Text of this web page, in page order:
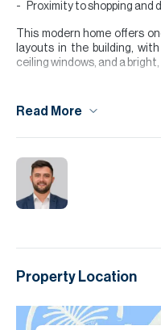
Proximity to shopping and
This modern home offers
layouts in the building,
ceiling windows, and a
the highly sought-after
schools, and major road links,
Please note all
best of our knowledge.
Read More
Property Location